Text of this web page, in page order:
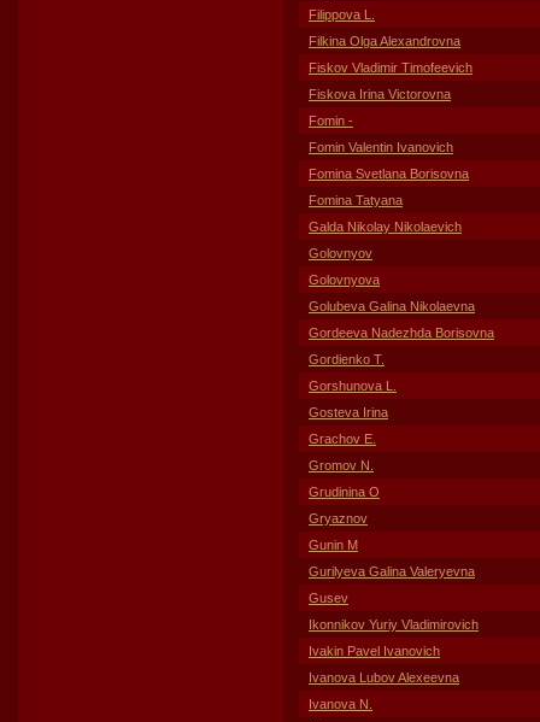
Filippova L.
Filkina Olga Alexandrovna
Fiskov Vladimir Timofeevich
Fiskova Irina Victorovna
Fomin -
Fomin Valentin Ivanovich
Fomina Svetlana Borisovna
Fomina Tatyana
Galda Nikolay Nikolaevich
Golovnyov
Golovnyova
Golubeva Galina Nikolaevna
Gordeeva Nadezhda Borisovna
Gordienko T.
Gorshunova L.
Gosteva Irina
Grachov E.
Gromov N.
Grudinina O
Gryaznov
Gunin M
Gurilyeva Galina Valeryevna
Gusev
Ikonnikov Yuriy Vladimirovich
Ivakin Pavel Ivanovich
Ivanova Lubov Alexeevna
Ivanova N.